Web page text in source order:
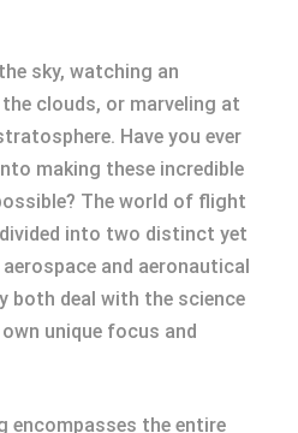
sky, watching an
clouds, or marveling at
Have you ever
making these incredible
The world of flight
into two distinct yet
and aeronautical
both deal with the science
unique focus and
encompasses the entire